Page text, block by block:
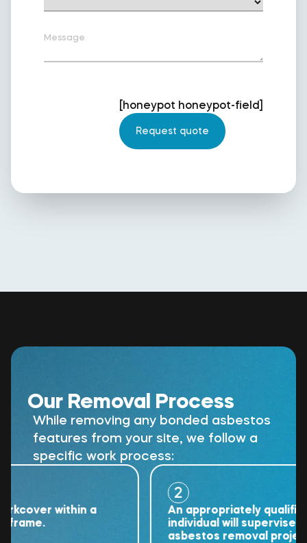
Message
[honeypot honeypot-field]
Our Removal Process
While removing any bonded asbestos
features from your site, we follow a
specific work process:
within a
An appropriately qualified
individual will supervise the
asbestos removal project.